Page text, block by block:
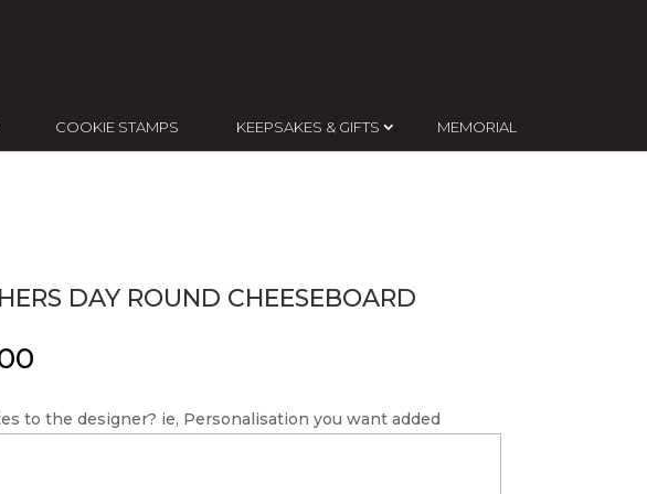
COOKIE STAMPS KEEPSAKES & GIFTS MEMORIAL
DAY ROUND CHEESEBOARD
to the designer? ie, Personalisation you want added